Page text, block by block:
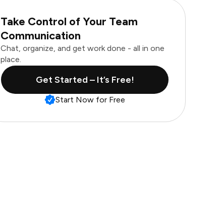
Take Control of Your Team
Communication
Chat, organize, and get work done - all in one
place.
Get Started – It’s Free!
Start Now for Free